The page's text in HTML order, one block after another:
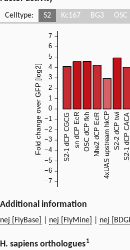
Celltype: S2 Kc167 BG3 OSC
Additional information
nej [FlyBase] nej [FlyMine] nej
H. sapiens orthologues1